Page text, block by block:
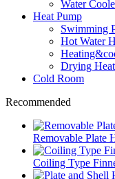
Water
Heat Pump
Swimming
Hot Water
Drying
Cold Room
Recommended
Removable Plate
Coiling Type